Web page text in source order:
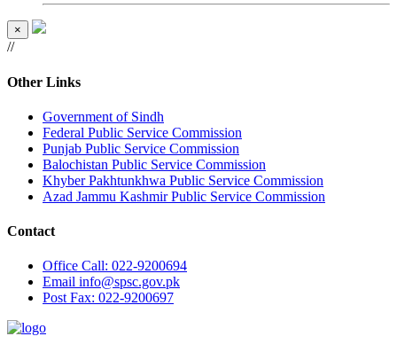
×
//
Other Links
Government of Sindh
Federal Public Service Commission
Punjab Public Service Commission
Balochistan Public Service Commission
Khyber Pakhtunkhwa Public Service Commission
Azad Jammu Kashmir Public Service Commission
Contact
Office Call: 022-9200694
Email info@spsc.gov.pk
PostFax: 022-9200697